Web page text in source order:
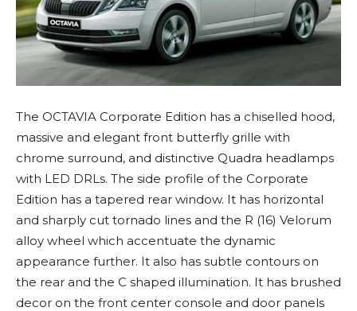
The OCTAVIA Corporate Edition has a chiselled hood,
massive and elegant front butterfly grille with
chrome surround, and distinctive Quadra headlamps
with LED DRLs. The side profile of the Corporate
Edition has a tapered rear window. It has horizontal
and sharply cut tornado lines and the R (16) Velorum
alloy wheel which accentuate the dynamic
appearance further. It also has subtle contours on
the rear and the C shaped illumination. It has brushed
decor on the front center console and door panels